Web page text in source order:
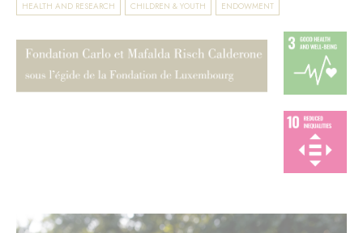
HEALTH AND RESEARCH CHILDREN & YOUTH ENDOWMENT